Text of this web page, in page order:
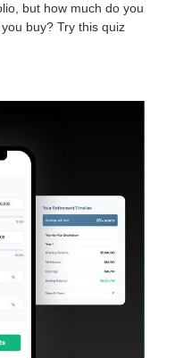
but how much do you
buy? Try this quiz